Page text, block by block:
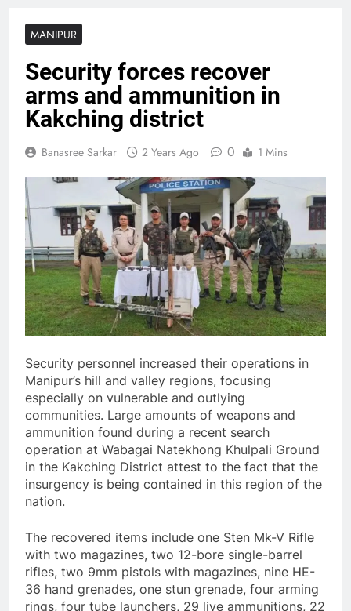
MANIPUR
Security forces recover
arms and ammunition in
Kakching district
Banasree Sarkar 2 Years Ago 0 1 Mins
Security personnel increased their operations in
Manipur’s hill and valley regions, focusing
especially on vulnerable and outlying
communities. Large amounts of weapons and
ammunition found during a recent search
operation at Wabagai Natekhong Khulpali Ground
in the Kakching District attest to the fact that the
insurgency is being contained in this region of the
nation.
The recovered items include one Sten Mk-V Rifle
with two magazines, two 12-bore single-barrel
rifles, two 9mm pistols with magazines, nine HE-
36 hand grenades, one stun grenade, four arming
rings, four tube launchers, 29 live ammunitions, 22